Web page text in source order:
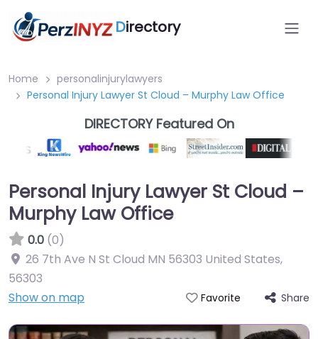
Directory
Home
personalinjurylawyers
Personal Injury Lawyer St Cloud – Murphy Law Office
DIRECTORY Featured On
Personal Injury Lawyer St Cloud –
Murphy Law Office
0.0 (0)
26 7th Ave N St Cloud MN 56303 United States,
56303
Show on map
Favorite Share